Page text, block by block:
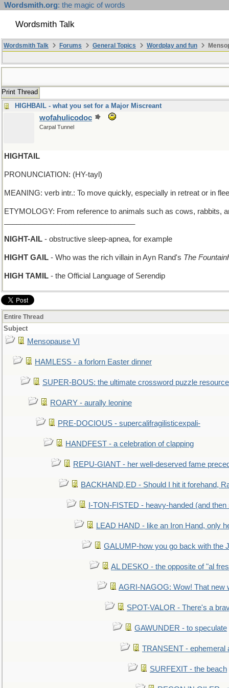
Wordsmith.org: the magic of words
Wordsmith Talk
Wordsmith Talk Forums General Topics Wordplay and fun
Print Thread
HIGHBAIL - what you set for a Major Miscreant
wofahulicodoc
Carpal Tunnel
HIGHTAIL
PRONUNCIATION: (HY-tayl)
MEANING: verb intr.: To move quickly, especially in retreat or in
ETYMOLOGY: From reference to animals such as cows, rabbits,
NIGHT-AIL - obstructive sleep-apnea, for example
HIGHT GAIL - Who was the rich villain in Ayn Rand's The
HIGH TAMIL - the Official Language of Serendip
Entire Thread
Subject
Mensopause VI
HAMLESS - a forlorn Easter dinner
SUPER-BOUS: the ultimate crossword puzzle resource
ROARY - aurally leonine
PRE-DOCIOUS - supercalifragilisticexpali-
HANDFEST - a celebration of clapping
REPU-GIANT - her well-deserved fame
BACKHAND,ED - Should I hit it forehand,
I-TON-FISTED - heavy-handed (and then
LEAD HAND - like an Iron Hand, only
GALUMP-how you go back with the
AL DESKO - the opposite of "al
AGRI-NAGOG: Wow! That new
SPOT-VALOR - There's a
GAWUNDER - to speculate
TRANSENT - ephemeral
SURFEXIT - the beach